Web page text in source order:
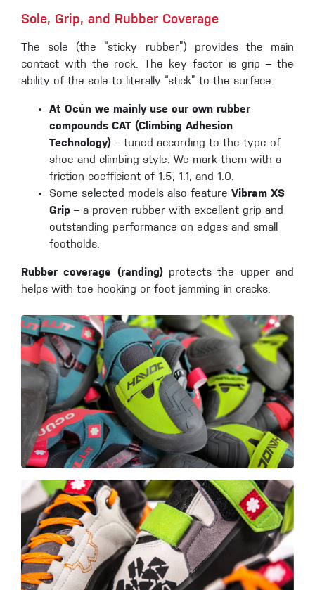
Sole, Grip, and Rubber Coverage
The sole (the “sticky rubber”) provides the main
contact with the rock. The key factor is grip – the
ability of the sole to literally “stick” to the surface.
At Ocún we mainly use our own rubber
compounds CAT (Climbing Adhesion
Technology) – tuned according to the type of
shoe and climbing style. We mark them with a
friction coefficient of 1.5, 1.1, and 1.0.
Some selected models also feature Vibram XS
Grip – a proven rubber with excellent grip and
outstanding performance on edges and small
footholds.
Rubber coverage (randing)protects the upper and
helps with toe hooking or foot jamming in cracks.